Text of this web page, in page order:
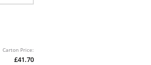
Carton Price:
£41.70